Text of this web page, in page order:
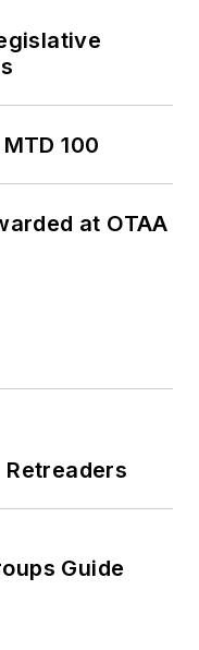
100
at OTAA
Retreaders
Guide